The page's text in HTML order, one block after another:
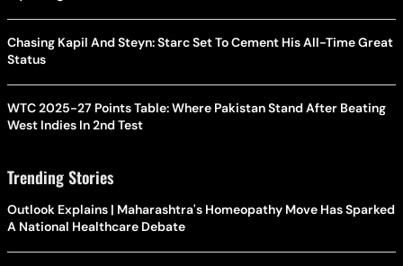
Chasing Kapil And Steyn: Starc Set To Cement His All-Time Great
Status
WTC 2025-27 Points Table: Where Pakistan Stand After Beating
West Indies In 2nd Test
Trending Stories
Outlook Explains | Maharashtra's Homeopathy Move Has Sparked
A National Healthcare Debate